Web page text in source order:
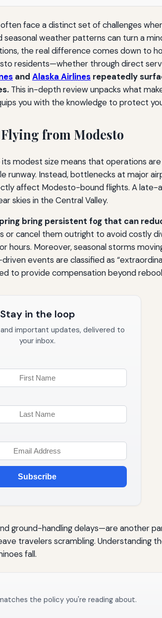
face a distinct set of challenges
weather patterns can turn a
the real difference comes down to
residents—whether through direct
and Alaska Airlines repeatedly
This in-depth review unpacks what
you with the knowledge to protect
from Modesto
modest size means that operations
runway. Instead, bottlenecks at major
affect Modesto-bound flights. A late-
skies in the Central Valley.
bring persistent fog that can
or cancel them outright to avoid costly
hours. Moreover, seasonal storms
events are classified as
to provide compensation beyond
Stay in the loop
important updates, delivered to
your inbox.
Subscribe
ground-handling delays—are another
travelers scrambling. Understanding
fall.
the policy you're reading about.